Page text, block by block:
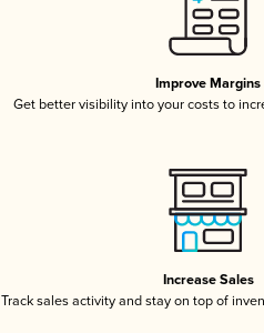
Improve Margins
Get better visibility into your costs to
Increase Sales
Track sales activity and stay on top of